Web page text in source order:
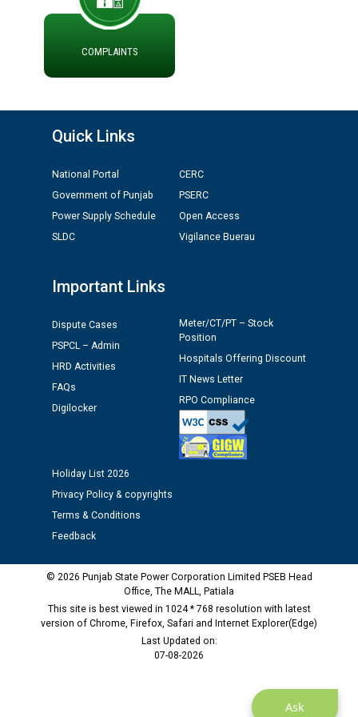
ADVERTISEMENT FOR THE POST OF CHAIRPERSON IN
COMMISSION
compliance with the order dated 22.12.2025 passed by
the Hon'ble High Court of Punjab & Haryana in CWP-
35885-2025.
Assiatant Manager/HR against CRA 304/24 -
12.01.2026
Public notice regarding Biometric Verification at the
time of Joining for the post of Assistant Lineman
M/s ECS Industries Private Limited, Vadodara declared
ਪ੍ਰੈਸ ਨੂੰ ਸੰਬੋਧਨ ਕਰਨ ਸਬੰਧੀ
COMPLAINTS
Ask
Quick Links
National Portal
Government of Punjab
Power Supply Schedule
SLDC
CERC
PSERC
Open Access
Vigilance Buerau
Important Links
Dispute Cases
PSPCL – Admin
HRD Activities
FAQs
Digilocker
Meter/CT/PT – Stock
Position
Hospitals Offering Discount
IT News Letter
RPO Compliance
Holiday List 2026
Privacy Policy & copyrights
Terms & Conditions
Feedback
© 2026 Punjab State Power Corporation Limited PSEB Head
Office, The MALL, Patiala
This site is best viewed in 1024 * 768 resolution with latest
version of Chrome, Firefox, Safari and Internet Explorer(Edge)
Last Updated on:
07-08-2026